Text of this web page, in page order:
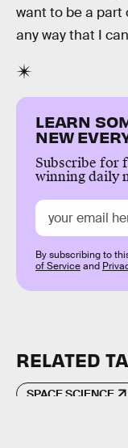
want to be a part
any way that I
LEARN
NEW
Subscribe for
winning daily
By subscribing to
of Serviceand
RELATED
SPACE SCIENCE